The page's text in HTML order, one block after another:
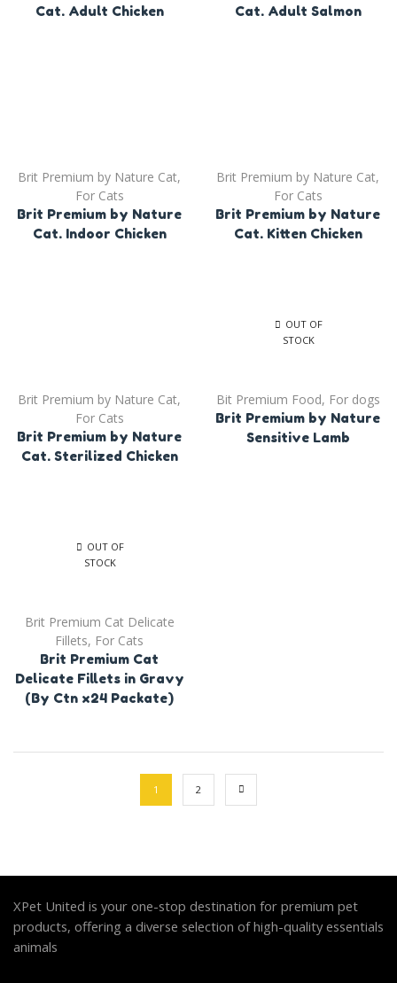
Cat. Adult Chicken
Cat. Adult Salmon
Brit Premium by Nature Cat,
For Cats
Brit Premium by Nature
Cat. Indoor Chicken
Brit Premium by Nature Cat,
For Cats
Brit Premium by Nature
Cat. Kitten Chicken
Brit Premium by Nature Cat,
For Cats
Brit Premium by Nature
Cat. Sterilized Chicken
OUT OF
STOCK
Bit Premium Food, For dogs
Brit Premium by Nature
Sensitive Lamb
OUT OF
STOCK
Brit Premium Cat Delicate
Fillets, For Cats
Brit Premium Cat
Delicate Fillets in Gravy
(By Ctn x24 Packate)
1 2
XPet United is your one-stop destination for premium pet
products, offering a diverse selection of high-quality essentials
animals